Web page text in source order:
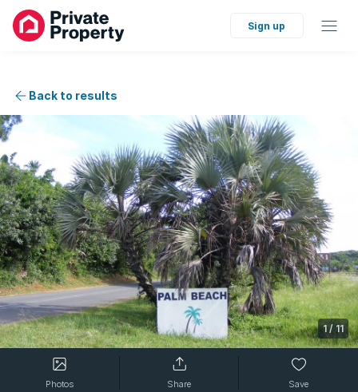
Sign up
Back to results
1/ 11
Photos Share Save